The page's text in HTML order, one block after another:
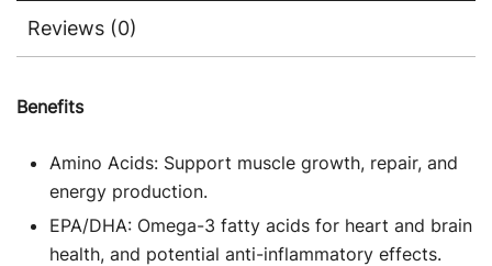
Reviews (0)
Benefits
Amino Acids: Support muscle growth, repair, and
energy production.
EPA/DHA: Omega-3 fatty acids for heart and brain
health, and potential anti-inflammatory effects.